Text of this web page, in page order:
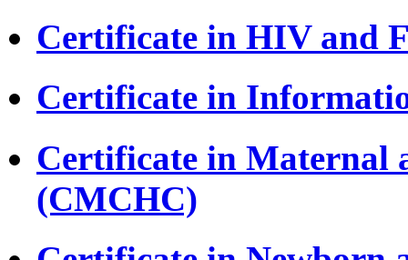
Certificate in HIV and
Certificate in
Certificate in Maternal
(CMCHC)